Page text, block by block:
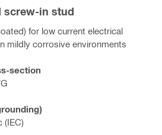
screw-in stud
for low current electrical
mildly corrosive environments
section
(IEC)